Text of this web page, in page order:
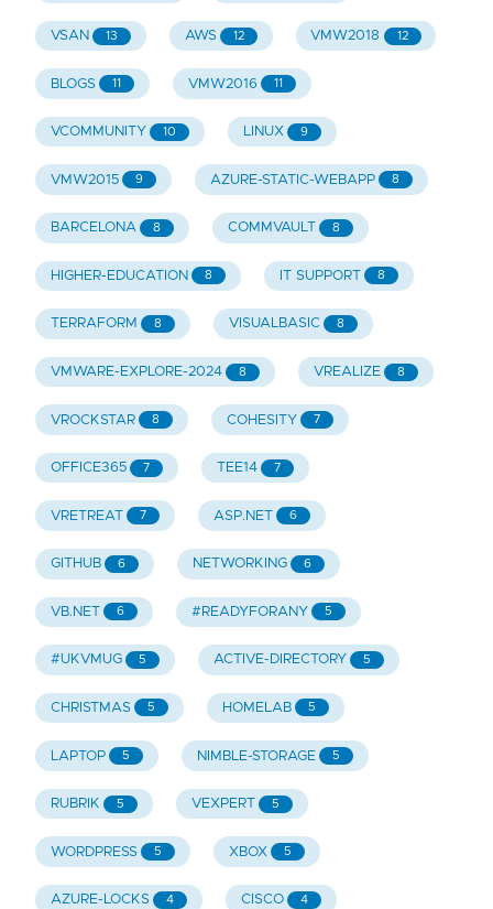
VSAN 13 AWS 12 VMW2018 12
BLOGS 11 VMW2016 11
VCOMMUNITY 10 LINUX 9
VMW2015 9 AZURE-STATIC-WEBAPP 8
BARCELONA 8 COMMVAULT 8
HIGHER-EDUCATION 8 IT SUPPORT 8
TERRAFORM 8 VISUALBASIC 8
VMWARE-EXPLORE-2024 8 VREALIZE 8
VROCKSTAR 8 COHESITY 7
OFFICE365 7 TEE14 7
VRETREAT 7 ASP.NET 6
GITHUB 6 NETWORKING 6
VB.NET 6 #READYFORANY 5
#UKVMUG 5 ACTIVE-DIRECTORY 5
CHRISTMAS 5 HOMELAB 5
LAPTOP 5 NIMBLE-STORAGE 5
RUBRIK 5 VEXPERT 5
WORDPRESS 5 XBOX 5
AZURE-LOCKS 4 CISCO 4